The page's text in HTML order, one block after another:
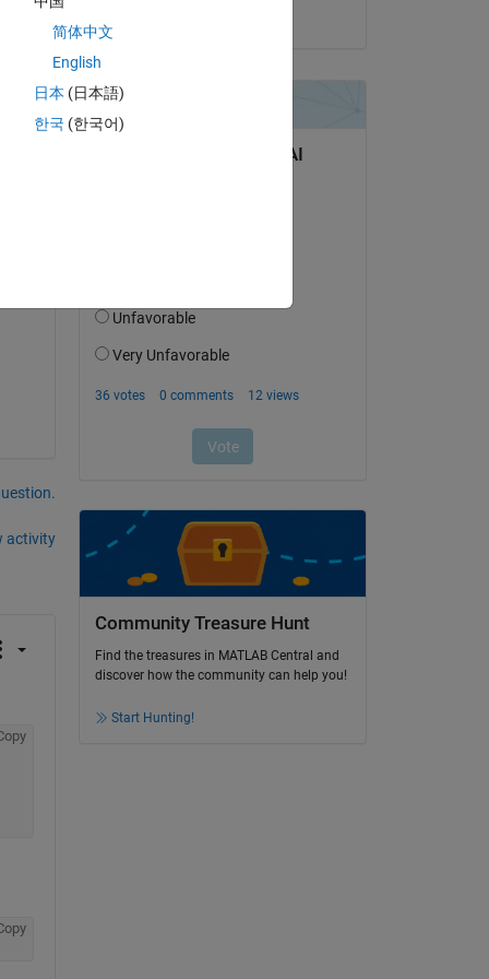
activity
Community Treasure Hunt
Find the treasures in MATLAB Central and
discover how the community can help you!
Start Hunting!
简体中文
English
日本 (日本語)
한국 (한국어)